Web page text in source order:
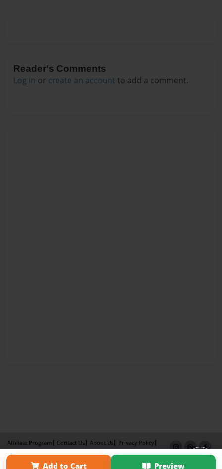
Reader's Comments
Log in or create an account to add a comment.
Add to Cart Preview
Affiliate Program Contact Us About Us
Privacy Policy
Term of Use
Why Bookemon